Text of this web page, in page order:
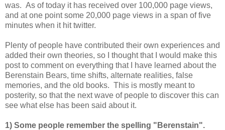
was. As of today it has received over 100,000 page views,
and at one point some 20,000 page views in a span of five
minutes when it hit twitter.
Plenty of people have contributed their own experiences and
added their own theories, so I thought that I would make this
post to comment on everything that I have learned about the
Berenstain Bears, time shifts, alternate realities, false
memories, and the old books. This is mostly meant to
posterity, so that the next wave of people to discover this can
see what else has been said about it.
1) Some people remember the spelling "Berenstain".